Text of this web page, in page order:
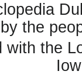
the
with the